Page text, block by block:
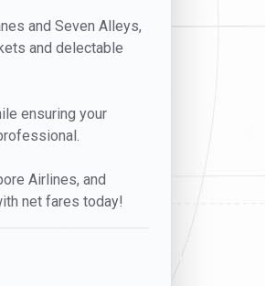
and Seven Alleys,
and delectable
ensuring your
Airlines, and
net fares today!